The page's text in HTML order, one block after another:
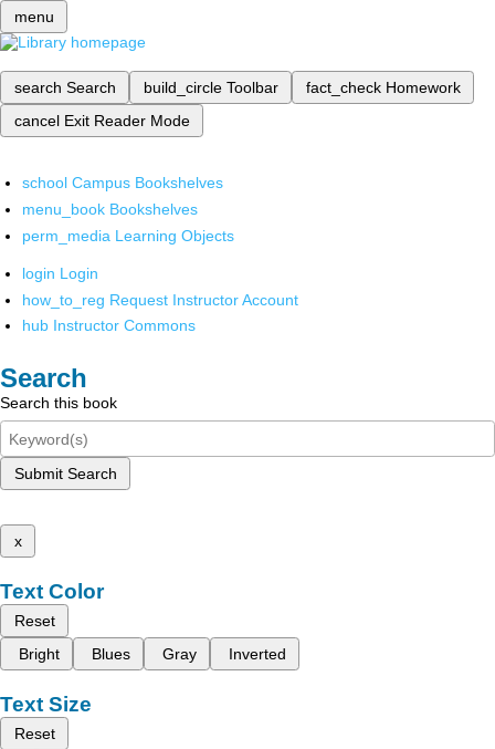
menu
search Search build_circle Toolbar fact_check Homework
cancel Exit Reader Mode
school Campus Bookshelves
menu_book Bookshelves
perm_media Learning Objects
login Login
how_to_reg Request Instructor Account
hub Instructor Commons
Search
Search this book
Submit Search
x
Text Color
Reset
Bright
Blues Gray Inverted
Text Size
Reset